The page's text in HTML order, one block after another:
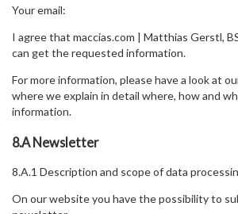
Your email:
I agree that maccias.com | Matthias Gerstl,
can get the requested information.
For more information, please have a look at
where we explain in detail where, how and
information.
8.A Newsletter
8.A.1 Description and scope of data
On our website you have the possibility to